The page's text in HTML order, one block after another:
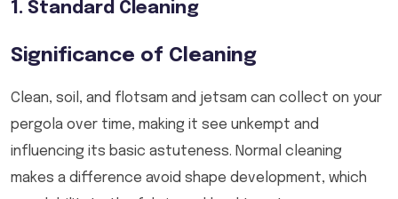
1. Standard Cleaning
Significance of Cleaning
Clean, soil, and flotsam and jetsam can collect on your
pergola over time, making it see unkempt and
influencing its basic astuteness. Normal cleaning
makes a difference avoid shape development, which